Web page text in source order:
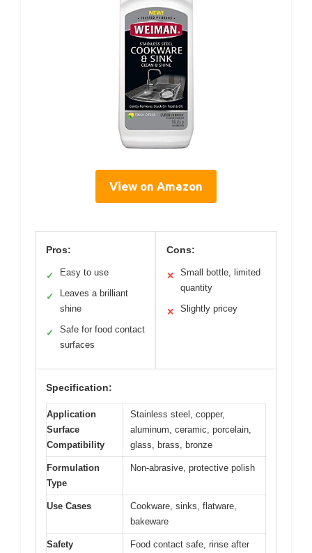
View on Amazon
Pros:
✓ Easy to use
✓
Leaves a brilliant
shine
✓
Safe for food contact
surfaces
Cons:
✕
Small bottle, limited
quantity
✕ Slightly pricey
Specification:
Application
Surface
Compatibility
Stainless steel, copper,
aluminum, ceramic, porcelain,
glass, brass, bronze
Formulation
Type
Non-abrasive, protective polish
Use Cases
Cookware, sinks, flatware,
bakeware
Safety
Food contact safe, rinse after